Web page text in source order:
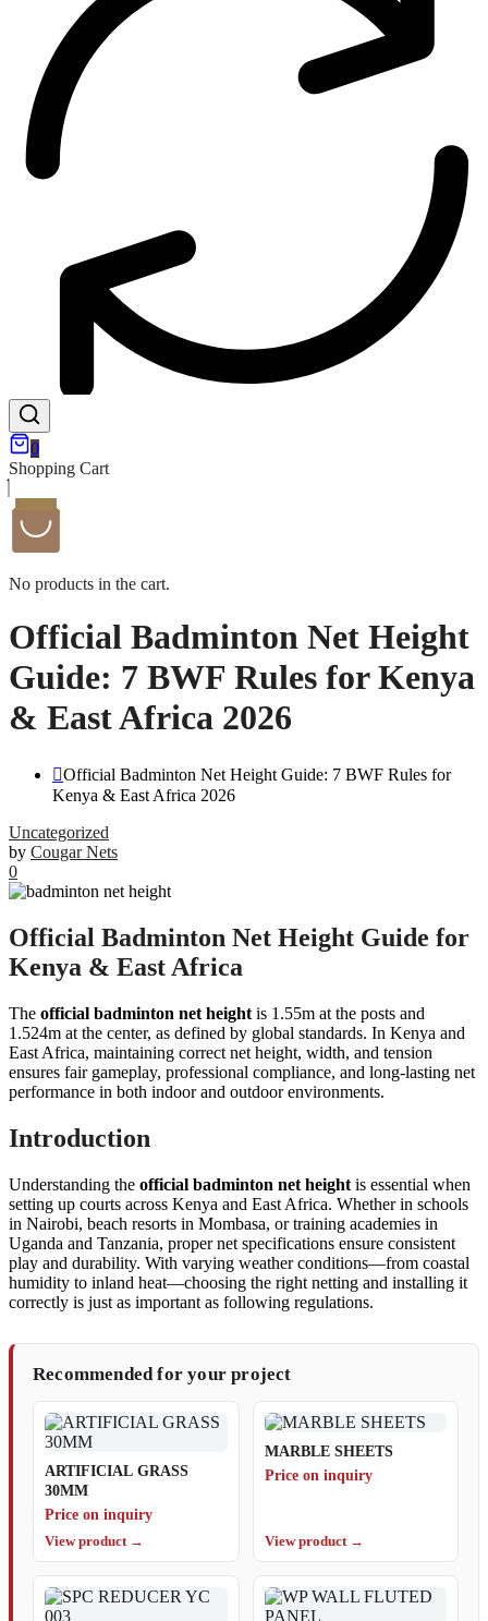
0
Shopping Cart
No products in the cart.
Official Badminton Net Height
Guide: 7 BWF Rules for Kenya
& East Africa 2026
Official Badminton Net Height Guide: 7 BWF Rules for
Kenya & East Africa 2026
Uncategorized
by Cougar Nets
0
Official Badminton Net Height Guide for
Kenya & East Africa
The official badminton net height is 1.55m at the posts and
1.524m at the center, as defined by global standards. In Kenya and
East Africa, maintaining correct net height, width, and tension
ensures fair gameplay, professional compliance, and long-lasting net
performance in both indoor and outdoor environments.
Introduction
Understanding the official badminton net height is essential when
setting up courts across Kenya and East Africa. Whether in schools
in Nairobi, beach resorts in Mombasa, or training academies in
Uganda and Tanzania, proper net specifications ensure consistent
play and durability. With varying weather conditions—from coastal
humidity to inland heat—choosing the right netting and installing it
correctly is just as important as following regulations.
Recommended for your project
ARTIFICIAL GRASS
30MM
Price on inquiry
View product →
MARBLE SHEETS
Price on inquiry
View product →